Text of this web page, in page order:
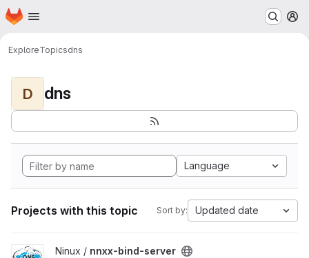
Skip to main content
Homepage
ExploreTopicsdns
D dns
Language
Projects with this topic Sort by: Updated date
View nnxx-bind-server project
Ninux / nnxx-bind-server